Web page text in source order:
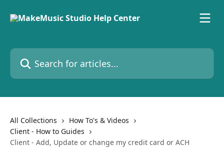
Search for articles...
All Collections
How To's & Videos
Client - How to Guides
Client - Add, Update or change my credit card or ACH